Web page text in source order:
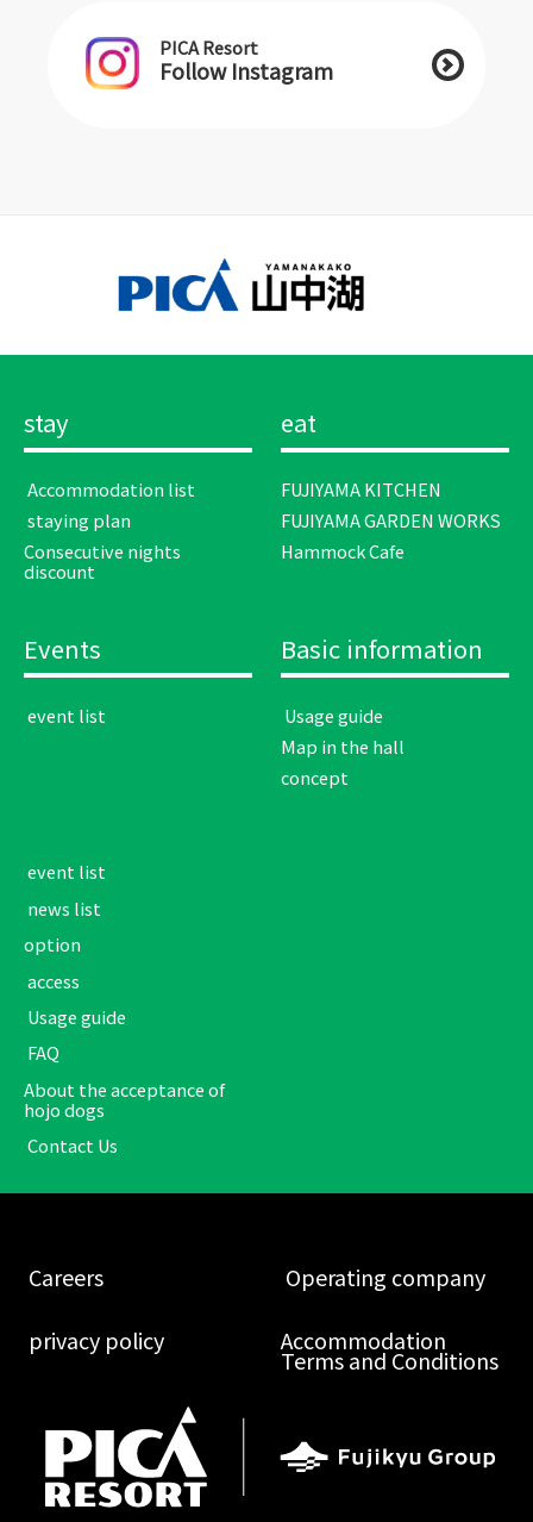
PICA Resort
Follow Instagram
stay
​ ​Accommodation list​ ​
​ ​staying plan​ ​
Consecutive nights
discount
eat
FUJIYAMA KITCHEN
FUJIYAMA GARDEN WORKS
Hammock Cafe
Events
​ ​event list​ ​
Basic information
​ ​Usage guide​ ​
Map in the hall
concept
​ ​event list​ ​
​ ​news list​ ​
option
​ ​access​ ​
​ ​Usage guide​ ​
​ ​FAQ​ ​
About the acceptance of
hojo dogs
​ ​Contact Us​ ​
​ ​Careers​ ​ ​ ​Operating company​ ​
​ ​privacy policy​ ​ Accommodation
Terms and Conditions